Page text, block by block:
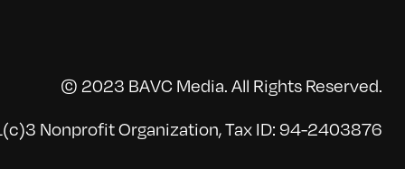
© 2023 BAVC Media. All Rights Reserved.
Nonprofit Organization, Tax ID: 94-2403876